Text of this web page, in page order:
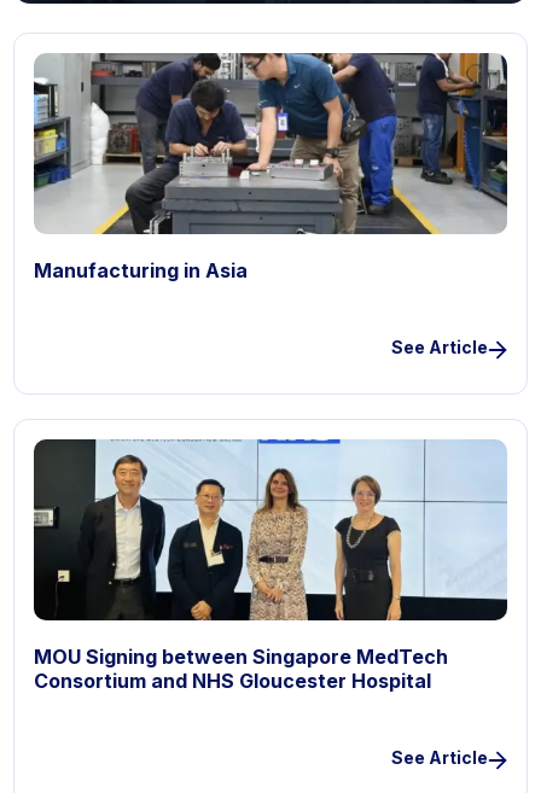
Manufacturing in Asia
See Article
MOU Signing between Singapore MedTech
Consortium and NHS Gloucester Hospital
See Article